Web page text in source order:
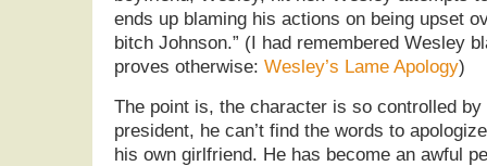
ends up blaming his actions on being upset
bitch Johnson.” (I had remembered Wesley
proves otherwise: Wesley’s Lame Apology)
The point is, the character is so controlled
president, he can’t find the words to
his own girlfriend. He has become an awful